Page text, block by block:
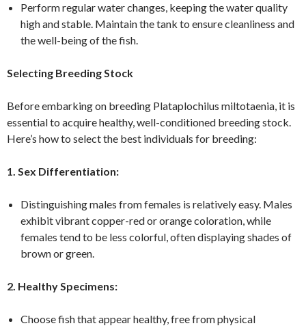
Perform regular water changes, keeping the water quality
high and stable. Maintain the tank to ensure cleanliness and
the well-being of the fish.
Selecting Breeding Stock
Before embarking on breeding Plataplochilus miltotaenia, it is
essential to acquire healthy, well-conditioned breeding stock.
Here’s how to select the best individuals for breeding:
1. Sex Differentiation:
Distinguishing males from females is relatively easy. Males
exhibit vibrant copper-red or orange coloration, while
females tend to be less colorful, often displaying shades of
brown or green.
2. Healthy Specimens:
Choose fish that appear healthy, free from physical